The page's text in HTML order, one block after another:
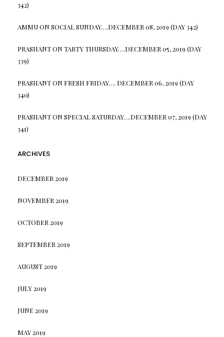
342)
AMMUON SOCIAL SUNDAY….DECEMBER 08, 2019 (DAY 342)
PRASHANTON TARTY THURSDAY….DECEMBER 05, 2019 (DAY
339)
PRASHANTON FRESH FRIDAY…. DECEMBER 06, 2019 (DAY
340)
PRASHANTON SPECIAL SATURDAY….DECEMBER 07, 2019 (DAY
341)
ARCHIVES
DECEMBER 2019
NOVEMBER 2019
OCTOBER 2019
SEPTEMBER 2019
AUGUST 2019
JULY 2019
JUNE 2019
MAY 2019